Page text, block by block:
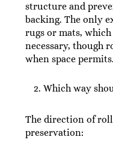
structure and
backing. The only
rugs or mats,
necessary, though
when space permits.
Which way
The direction of
preservation: